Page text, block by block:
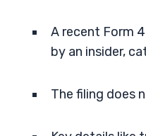
A recent Form
by an insider,
The filing does